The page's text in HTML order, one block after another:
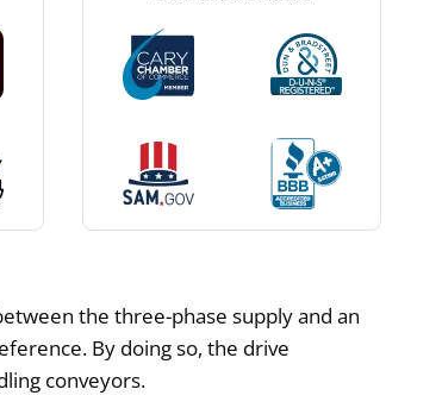
the three-phase supply and an
By doing so, the drive
conveyors.